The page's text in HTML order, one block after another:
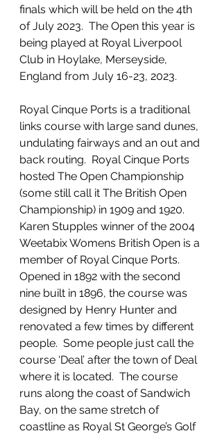
finals which will be held on the 4th
of July 2023.  The Open this year is
being played at Royal Liverpool
Club in Hoylake, Merseyside,
England from July 16-23, 2023.
Royal Cinque Ports is a traditional
links course with large sand dunes,
undulating fairways and an out and
back routing.  Royal Cinque Ports
hosted The Open Championship
(some still call it The British Open
Championship) in 1909 and 1920.
Karen Stupples winner of the 2004
Weetabix Womens British Open is a
member of Royal Cinque Ports.
Opened in 1892 with the second
nine built in 1896, the course was
designed by Henry Hunter and
renovated a few times by different
people.  Some people just call the
course ‘Deal’ after the town of Deal
where it is located.  The course
runs along the coast of Sandwich
Bay, on the same stretch of
coastline as Royal St George’s Golf